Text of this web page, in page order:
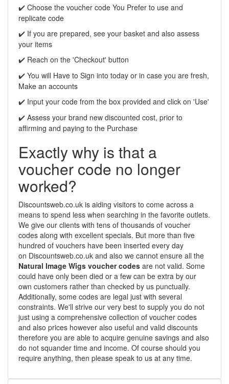
✔️ Choose the voucher code You Prefer to use and
replicate code
✔️ If you are prepared, see your basket and also assess
your items
✔️ Reach on the 'Checkout' button
✔️ You will Have to Sign into today or in case you are fresh,
Make an accounts
✔️ Input your code from the box provided and click on 'Use'
✔️ Assess your brand new discounted cost, prior to
affirming and paying to the Purchase
Exactly why is that a
voucher code no longer
worked?
Discountsweb.co.uk is aiding visitors to come across a
means to spend less when searching in the favorite outlets.
We give our clients with tens of thousands of voucher
codes along with excellent specials. But more than five
hundred of vouchers have been inserted every day
on Discountsweb.co.uk and also we cannot ensure all the
Natural Image Wigs voucher codes are not valid. Some
could have only been died or a few can be extra by our
own customers rather than checked by us punctually.
Additionally, some codes are legal just with several
constraints. We'll strive our very best to supply you do not
just using a comprehensive collection of voucher codes
and also prices however also useful and valid discounts
therefore you are able to acquire genuine savings and also
do not squander time and income. Of course should you
require anything, then please speak to us at any time.